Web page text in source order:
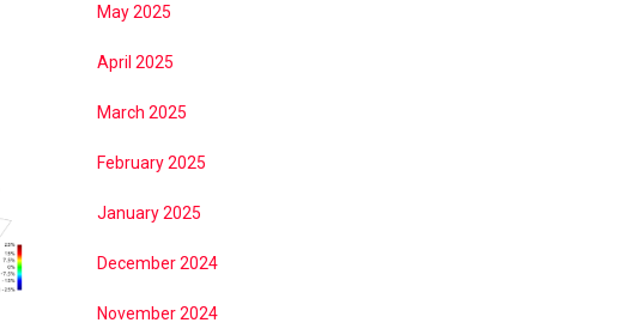
May 2025
April 2025
March 2025
February 2025
January 2025
December 2024
November 2024